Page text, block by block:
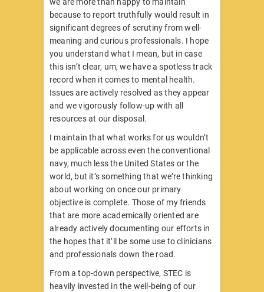
we are more than happy to maintain
because to report truthfully would result in
significant degrees of scrutiny from well-
meaning and curious professionals. I hope
you understand what I mean, but in case
this isn’t clear, um, we have a spotless track
record when it comes to mental health.
Issues are actively resolved as they appear
and we vigorously follow-up with all
resources at our disposal.
I maintain that what works for us wouldn’t
be applicable across even the conventional
navy, much less the United States or the
world, but it’s something that we’re thinking
about working on once our primary
objective is complete. Those of my friends
that are more academically oriented are
already actively documenting our efforts in
the hopes that it’ll be some use to clinicians
and professionals down the road.
From a top-down perspective, STEC is
heavily invested in the well-being of our